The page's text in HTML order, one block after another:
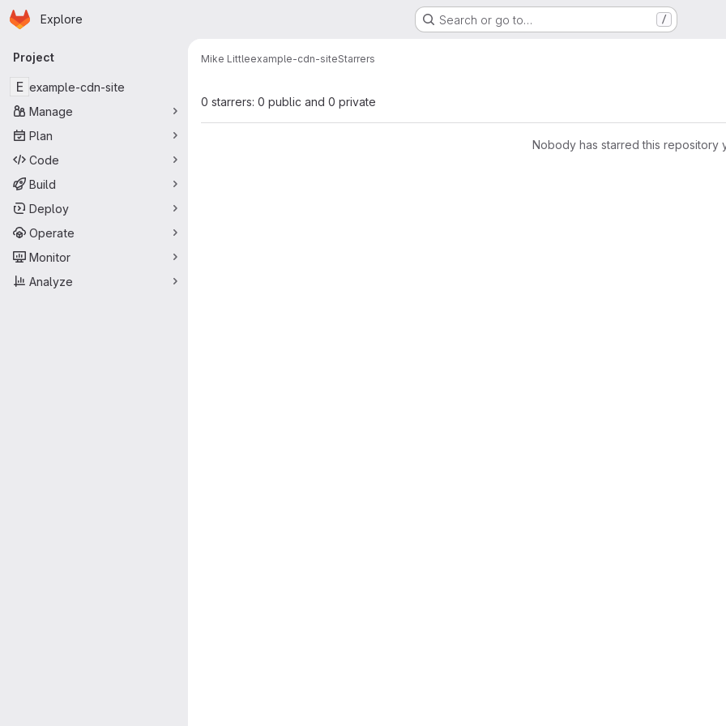
Skip to main content
Homepage
Explore Search or go to… /
Primary navigation
Project
E example-cdn-site
Manage
Plan
Code
Build
Deploy
Operate
Monitor
Analyze
Mike Littleexample-cdn-siteStarrers
0 starrers: 0 public and 0 private
Nobody has starred this repository